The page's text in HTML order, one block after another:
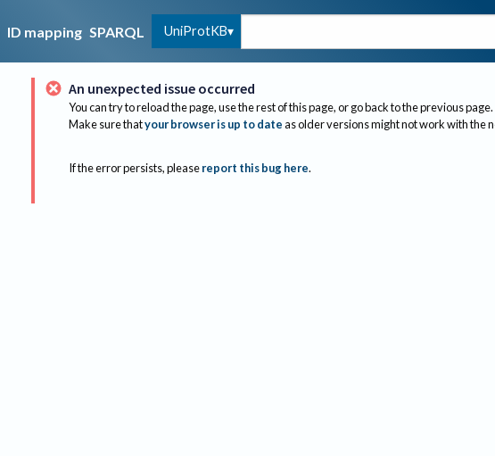
ID mapping SPARQL UniProtKB
An unexpected issue occurred
You can try to reload the page, use the rest of this page, or go back to the previous page.
Make sure thatyour browser is up to dateas older versions might not work with the
If the error persists, please report this bug here.